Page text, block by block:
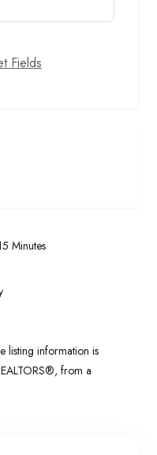
Fields
Minutes
listing information is
from a